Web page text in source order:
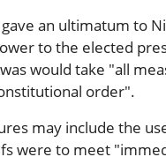
gave an ultimatum to
to the elected
would take "all
order".
may include the
were to meet